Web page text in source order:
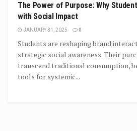
The Power of Purpose: Why
with Social Impact
JANUARY 31, 2025 0
Students are reshaping brand
strategic social awareness. Their
transcend traditional consumption,
tools for systemic...